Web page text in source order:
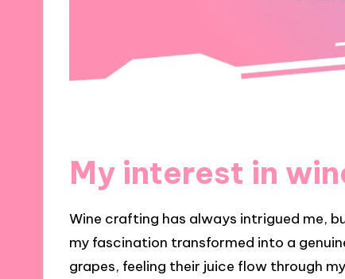
My interest in
Wine crafting has always intrigued me,
my fascination transformed into a
grapes, feeling their juice flow through